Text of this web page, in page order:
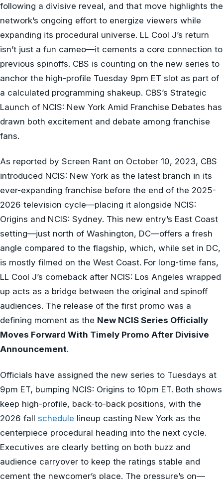
following a divisive reveal, and that move highlights the
network’s ongoing effort to energize viewers while
expanding its procedural universe. LL Cool J’s return
isn’t just a fun cameo—it cements a core connection to
previous spinoffs. CBS is counting on the new series to
anchor the high-profile Tuesday 9pm ET slot as part of
a calculated programming shakeup. CBS’s Strategic
Launch of NCIS: New York Amid Franchise Debates has
drawn both excitement and debate among franchise
fans.
As reported by Screen Rant on October 10, 2023, CBS
introduced NCIS: New York as the latest branch in its
ever-expanding franchise before the end of the 2025-
2026 television cycle—placing it alongside NCIS:
Origins and NCIS: Sydney. This new entry’s East Coast
setting—just north of Washington, DC—offers a fresh
angle compared to the flagship, which, while set in DC,
is mostly filmed on the West Coast. For long-time fans,
LL Cool J’s comeback after NCIS: Los Angeles wrapped
up acts as a bridge between the original and spinoff
audiences. The release of the first promo was a
defining moment as the New NCIS Series Officially
Moves Forward With Timely Promo After Divisive
Announcement.
Officials have assigned the new series to Tuesdays at
9pm ET, bumping NCIS: Origins to 10pm ET. Both shows
keep high-profile, back-to-back positions, with the
2026 fall schedule lineup casting New York as the
centerpiece procedural heading into the next cycle.
Executives are clearly betting on both buzz and
audience carryover to keep the ratings stable and
cement the newcomer’s place. The pressure’s on—